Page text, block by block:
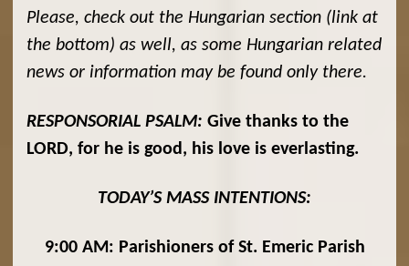
Please, check out the Hungarian section (link at
the bottom) as well, as some Hungarian related
news or information may be found only there.
RESPONSORIAL PSALM: Give thanks to the
LORD, for he is good, his love is everlasting.
TODAY’S MASS INTENTIONS:
9:00 AM: Parishioners of St. Emeric Parish